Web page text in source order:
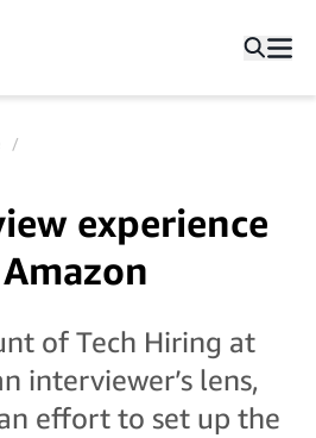
experience
of Tech Hiring at
interviewer’s lens,
effort to set up the